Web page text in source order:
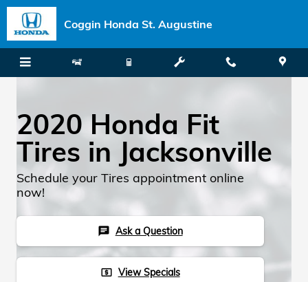
Skip to main content
Coggin Honda St. Augustine
2020 Honda Fit
Tires in Jacksonville
Schedule your Tires appointment online
now!
chat Ask a Question
local_atm View Specials